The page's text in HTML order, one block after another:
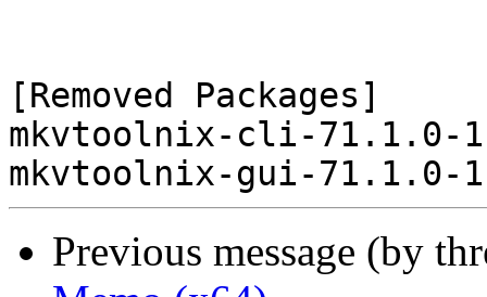
[Removed Packages]
mkvtoolnix-cli-71.1.0-
Previous message (by